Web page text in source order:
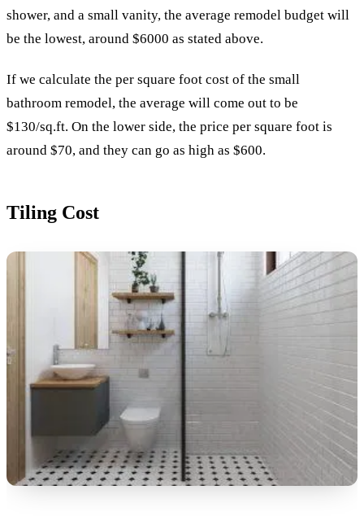
shower, and a small vanity, the average remodel budget will
be the lowest, around $6000 as stated above.
If we calculate the per square foot cost of the small
bathroom remodel, the average will come out to be
$130/sq.ft. On the lower side, the price per square foot is
around $70, and they can go as high as $600.
Tiling Cost